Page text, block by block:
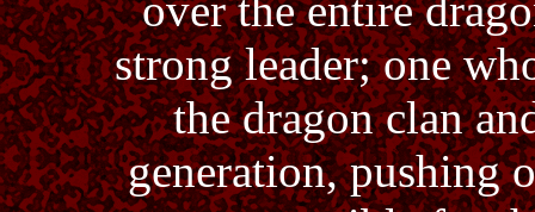
strong leader; one
the dragon clan
generation, pushing